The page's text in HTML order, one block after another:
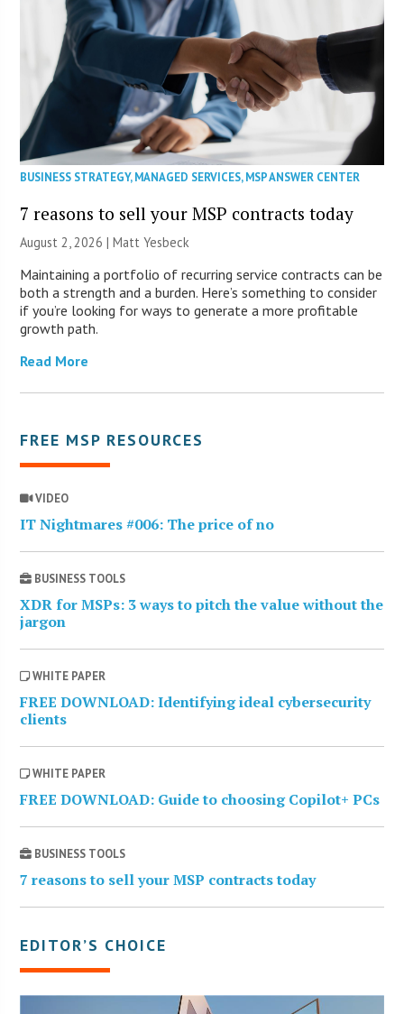
BUSINESS STRATEGY,MANAGED SERVICES,MSP ANSWER CENTER
7 reasons to sell your MSP contracts today
August 2, 2026 | Matt Yesbeck
Maintaining a portfolio of recurring service contracts can be
both a strength and a burden. Here’s something to consider
if you’re looking for ways to generate a more profitable
growth path.
Read More
FREE MSP RESOURCES
VIDEO
IT Nightmares #006: The price of no
BUSINESS TOOLS
XDR for MSPs: 3 ways to pitch the value without the
jargon
WHITE PAPER
FREE DOWNLOAD: Identifying ideal cybersecurity
clients
WHITE PAPER
FREE DOWNLOAD: Guide to choosing Copilot+ PCs
BUSINESS TOOLS
7 reasons to sell your MSP contracts today
EDITOR’S CHOICE